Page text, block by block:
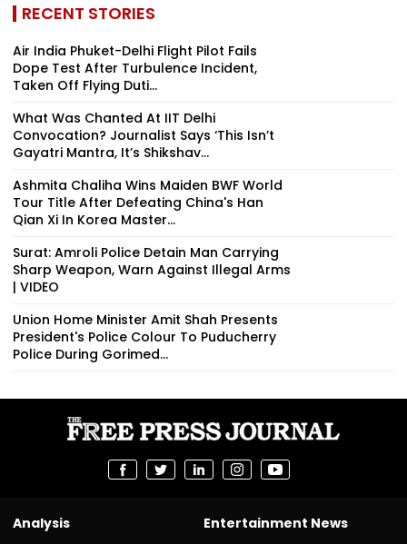
RECENT STORIES
Air India Phuket-Delhi Flight Pilot Fails
Dope Test After Turbulence Incident,
Taken Off Flying Duti...
What Was Chanted At IIT Delhi
Convocation? Journalist Says ‘This Isn’t
Gayatri Mantra, It’s Shikshav...
Ashmita Chaliha Wins Maiden BWF World
Tour Title After Defeating China's Han
Qian Xi In Korea Master...
Surat: Amroli Police Detain Man Carrying
Sharp Weapon, Warn Against Illegal Arms
| VIDEO
Union Home Minister Amit Shah Presents
President's Police Colour To Puducherry
Police During Gorimed...
Analysis
Entertainment News